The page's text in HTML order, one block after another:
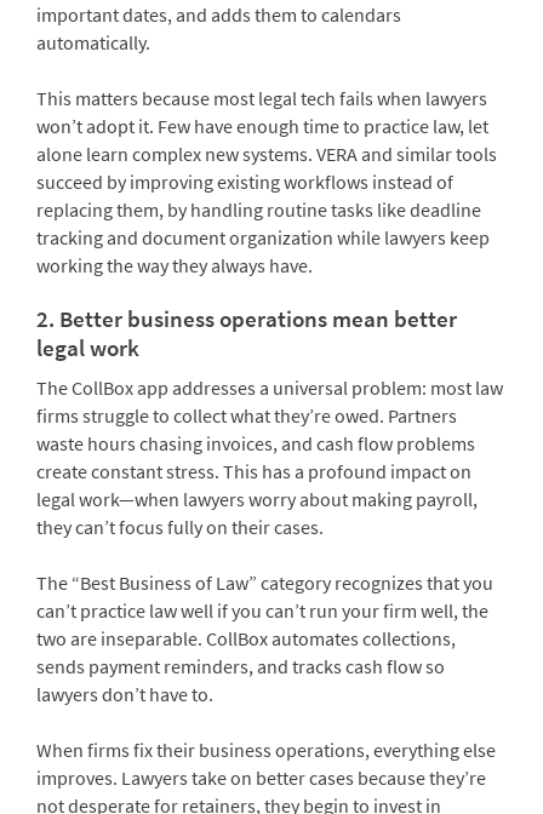
important dates, and adds them to calendars
automatically.
This matters because most legal tech fails when lawyers
won’t adopt it. Few have enough time to practice law, let
alone learn complex new systems. VERA and similar tools
succeed by improving existing workflows instead of
replacing them, by handling routine tasks like deadline
tracking and document organization while lawyers keep
working the way they always have.
2. Better business operations mean better
legal work
The CollBox app addresses a universal problem: most law
firms struggle to collect what they’re owed. Partners
waste hours chasing invoices, and cash flow problems
create constant stress. This has a profound impact on
legal work—when lawyers worry about making payroll,
they can’t focus fully on their cases.
The “Best Business of Law” category recognizes that you
can’t practice law well if you can’t run your firm well, the
two are inseparable. CollBox automates collections,
sends payment reminders, and tracks cash flow so
lawyers don’t have to.
When firms fix their business operations, everything else
improves. Lawyers take on better cases because they’re
not desperate for retainers, they begin to invest in